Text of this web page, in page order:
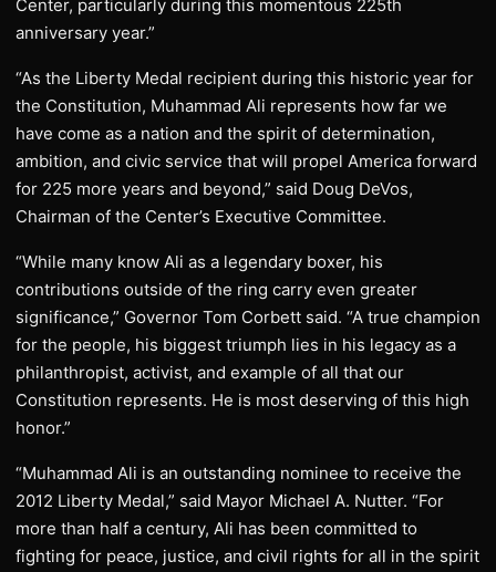
Center, particularly during this momentous 225th
anniversary year.”
“As the Liberty Medal recipient during this historic year for
the Constitution, Muhammad Ali represents how far we
have come as a nation and the spirit of determination,
ambition, and civic service that will propel America forward
for 225 more years and beyond,” said Doug DeVos,
Chairman of the Center’s Executive Committee.
“While many know Ali as a legendary boxer, his
contributions outside of the ring carry even greater
significance,” Governor Tom Corbett said. “A true champion
for the people, his biggest triumph lies in his legacy as a
philanthropist, activist, and example of all that our
Constitution represents. He is most deserving of this high
honor.”
“Muhammad Ali is an outstanding nominee to receive the
2012 Liberty Medal,” said Mayor Michael A. Nutter. “For
more than half a century, Ali has been committed to
fighting for peace, justice, and civil rights for all in the spirit